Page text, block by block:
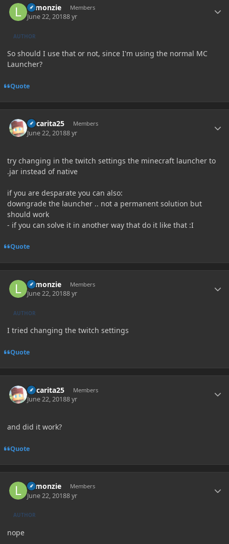
Lemonzie Members
June 22, 20188 yr
AUTHOR
So should I use that or not, since I'm using the normal MC
Launcher?
Quote
Oscarita25 Members
June 22, 20188 yr
try changing in the twitch settings the minecraft launcher to
.jar instead of native
if you are desparate you can also:
downgrade the launcher .. not a permanent solution but
should work
- if you can solve it in another way that do it like that :I
Quote
Lemonzie Members
June 22, 20188 yr
AUTHOR
I tried changing the twitch settings
Quote
Oscarita25 Members
June 22, 20188 yr
and did it work?
Quote
Lemonzie Members
June 22, 20188 yr
AUTHOR
nope